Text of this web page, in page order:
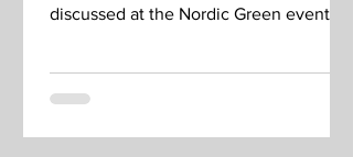
discussed at the Nordic Green event on